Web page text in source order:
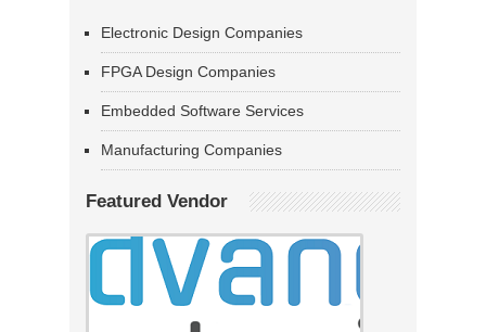
Electronic Design Companies
FPGA Design Companies
Embedded Software Services
Manufacturing Companies
Featured Vendor